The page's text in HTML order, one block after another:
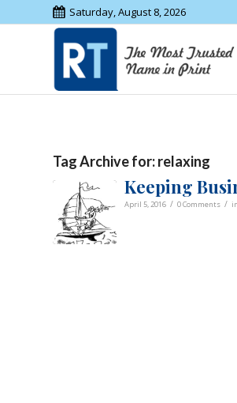
Saturday, August 8, 2026
Tag Archive for:relaxing
Keeping
April 5, 2016 / 0 Comments / in